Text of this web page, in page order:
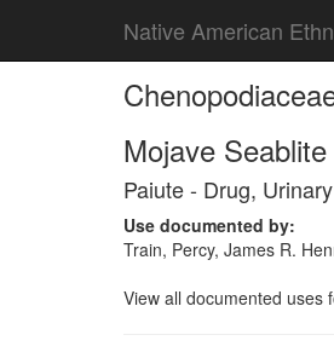
Native American
Mojave Seablite
Paiute - Drug,
Use documented by:
Train, Percy, James R.
View all documented uses